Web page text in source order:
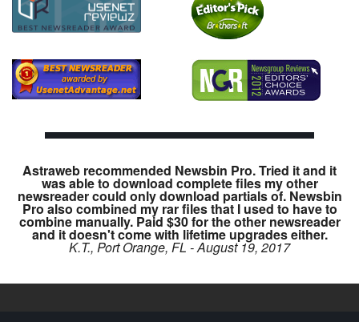
Astraweb recommended Newsbin Pro. Tried it and it
was able to download complete files my other
newsreader could only download partials of. Newsbin
Pro also combined my rar files that I used to have to
combine manually. Paid $30 for the other newsreader
and it doesn't come with lifetime upgrades either.
K.T., Port Orange, FL - August 19, 2017